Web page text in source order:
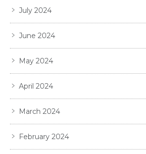
July 2024
June 2024
May 2024
April 2024
March 2024
February 2024